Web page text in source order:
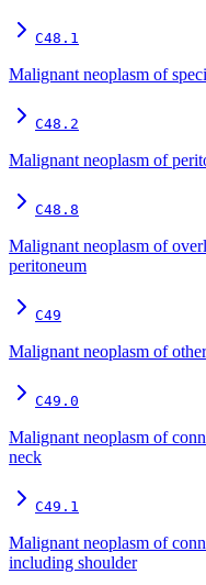
C48.1
Malignant neoplasm of
C48.2
Malignant neoplasm of
C48.8
Malignant neoplasm of
peritoneum
C49
Malignant neoplasm of
C49.0
Malignant neoplasm of
neck
C49.1
Malignant neoplasm of
including shoulder